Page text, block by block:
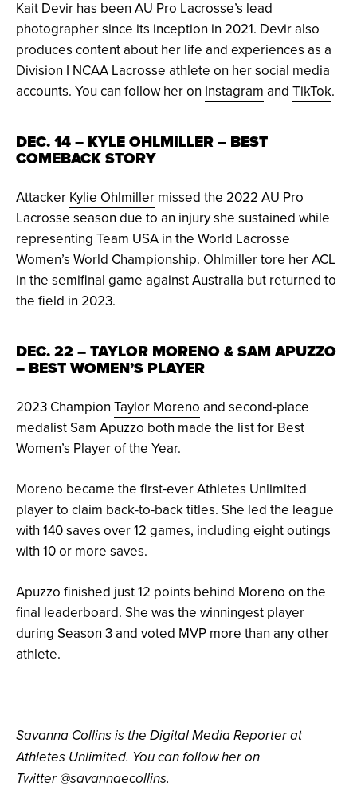
Kait Devir has been AU Pro Lacrosse’s lead
photographer since its inception in 2021. Devir also
produces content about her life and experiences as a
Division I NCAA Lacrosse athlete on her social media
accounts. You can follow her on Instagram and TikTok.
DEC. 14 – KYLE OHLMILLER – BEST
COMEBACK STORY
Attacker Kylie Ohlmiller missed the 2022 AU Pro
Lacrosse season due to an injury she sustained while
representing Team USA in the World Lacrosse
Women’s World Championship. Ohlmiller tore her ACL
in the semifinal game against Australia but returned to
the field in 2023.
DEC. 22 – TAYLOR MORENO & SAM APUZZO
– BEST WOMEN’S PLAYER
2023 Champion Taylor Moreno and second-place
medalistSam Apuzzo both made the list for Best
Women’s Player of the Year.
Moreno became the first-ever Athletes Unlimited
player to claim back-to-back titles. She led the league
with 140 saves over 12 games, including eight outings
with 10 or more saves.
Apuzzo finished just 12 points behind Moreno on the
final leaderboard. She was the winningest player
during Season 3 and voted MVP more than any other
athlete.
Savanna Collins is the Digital Media Reporter at
Athletes Unlimited. You can follow her on
Twitter @savannaecollins.